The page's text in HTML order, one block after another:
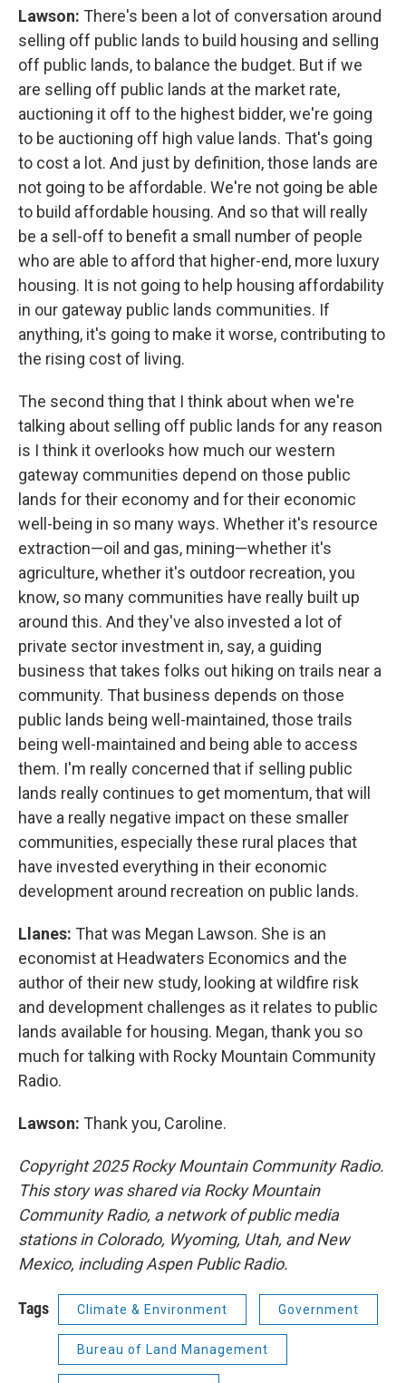
Lawson: There's been a lot of conversation around
selling off public lands to build housing and selling
off public lands, to balance the budget. But if we
are selling off public lands at the market rate,
auctioning it off to the highest bidder, we're going
to be auctioning off high value lands. That's going
to cost a lot. And just by definition, those lands are
not going to be affordable. We're not going be able
to build affordable housing. And so that will really
be a sell-off to benefit a small number of people
who are able to afford that higher-end, more luxury
housing. It is not going to help housing affordability
in our gateway public lands communities. If
anything, it's going to make it worse, contributing to
the rising cost of living.
The second thing that I think about when we're
talking about selling off public lands for any reason
is I think it overlooks how much our western
gateway communities depend on those public
lands for their economy and for their economic
well-being in so many ways. Whether it's resource
extraction—oil and gas, mining—whether it's
agriculture, whether it's outdoor recreation, you
know, so many communities have really built up
around this. And they've also invested a lot of
private sector investment in, say, a guiding
business that takes folks out hiking on trails near a
community. That business depends on those
public lands being well-maintained, those trails
being well-maintained and being able to access
them. I'm really concerned that if selling public
lands really continues to get momentum, that will
have a really negative impact on these smaller
communities, especially these rural places that
have invested everything in their economic
development around recreation on public lands.
Llanes: That was Megan Lawson. She is an
economist at Headwaters Economics and the
author of their new study, looking at wildfire risk
and development challenges as it relates to public
lands available for housing. Megan, thank you so
much for talking with Rocky Mountain Community
Radio.
Lawson: Thank you, Caroline.
Copyright 2025 Rocky Mountain Community Radio.
This story was shared via Rocky Mountain
Community Radio, a network of public media
stations in Colorado, Wyoming, Utah, and New
Mexico, including Aspen Public Radio.
Tags Climate & Environment Government
Bureau of Land Management